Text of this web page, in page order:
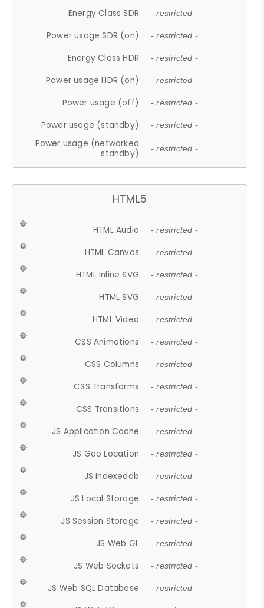
Energy Class SDR - restricted -
Power usage SDR (on) - restricted -
Energy Class HDR - restricted -
Power usage HDR (on) - restricted -
Power usage (off) - restricted -
Power usage (standby) - restricted -
Power usage (networked
standby)
- restricted -
HTML5
HTML Audio - restricted -
HTML Canvas - restricted -
HTML Inline SVG - restricted -
HTML SVG - restricted -
HTML Video - restricted -
CSS Animations - restricted -
CSS Columns - restricted -
CSS Transforms - restricted -
CSS Transitions - restricted -
JS Application Cache - restricted -
JS Geo Location - restricted -
JS Indexeddb - restricted -
JS Local Storage - restricted -
JS Session Storage - restricted -
JS Web GL - restricted -
JS Web Sockets - restricted -
JS Web SQL Database - restricted -